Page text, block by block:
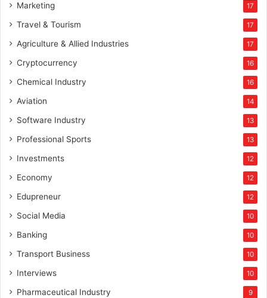
Marketing 17
Travel & Tourism 17
Agriculture & Allied Industries 17
Cryptocurrency 16
Chemical Industry 16
Aviation 14
Software Industry 13
Professional Sports 13
Investments 12
Economy 12
Edupreneur 12
Social Media 10
Banking 10
Transport Business 10
Interviews 10
Pharmaceutical Industry 9